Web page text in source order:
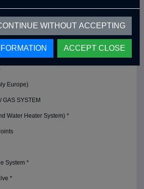
Europe)
GAS SYSTEM
Water Heater System) *
System *
*
WITHOUT ACCEPTING
ACCEPT CLOSE